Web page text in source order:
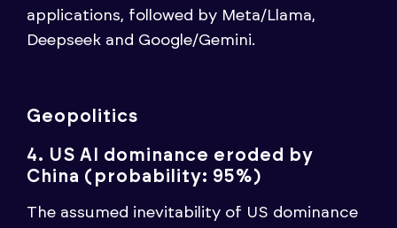
applications, followed by Meta/Llama,
Deepseek and Google/Gemini.
Geopolitics
4. US AI dominance eroded by
China (probability: 95%)
The assumed inevitability of US dominance